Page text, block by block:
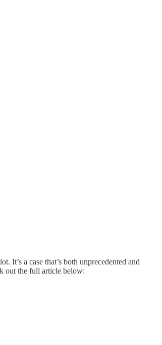
a case that’s both unprecedented and
out the full article below: